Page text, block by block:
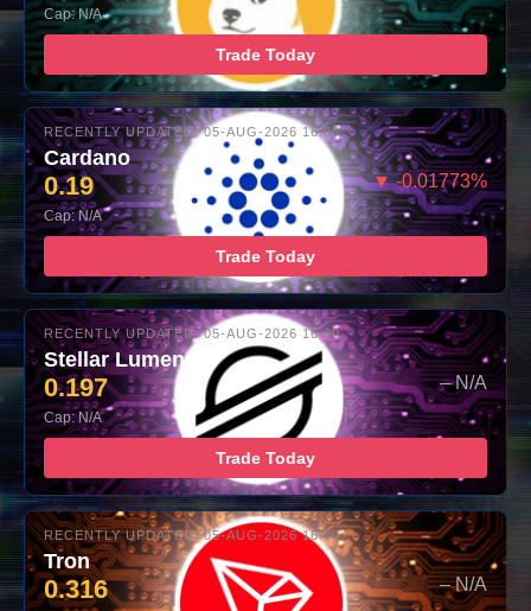
Cap: N/A
Trade Today
RECENTLY UPDATED: 05-AUG-2026 16:00
Cardano
0.19 ▼ -0.01773%
Cap: N/A
Trade Today
RECENTLY UPDATED: 05-AUG-2026 16:00
Stellar Lumens
0.197 – N/A
Cap: N/A
Trade Today
RECENTLY UPDATED: 05-AUG-2026 16:00
Tron
0.316 – N/A